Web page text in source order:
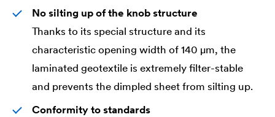
No silting up of the knob structure
Thanks to its special structure and its
characteristic opening width of 140 μm, the
laminated geotextile is extremely filter-stable
and prevents the dimpled sheet from silting up.
Conformity to standards